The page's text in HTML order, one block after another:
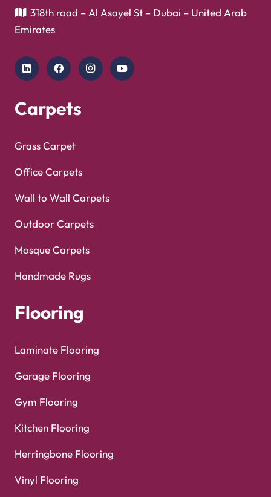
318th road – Al Asayel St – Dubai – United Arab
Emirates
Carpets
Grass Carpet
Office Carpets
Wall to Wall Carpets
Outdoor Carpets
Mosque Carpets
Handmade Rugs
Flooring
Laminate Flooring
Garage Flooring
Gym Flooring
Kitchen Flooring
Herringbone Flooring
Vinyl Flooring